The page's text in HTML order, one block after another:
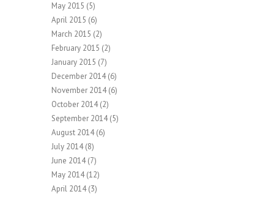
May 2015 (5)
April 2015 (6)
March 2015 (2)
February 2015 (2)
January 2015 (7)
December 2014(6)
November 2014(6)
October 2014(2)
September 2014(5)
August 2014(6)
July 2014(8)
June 2014(7)
May 2014(12)
April 2014(3)